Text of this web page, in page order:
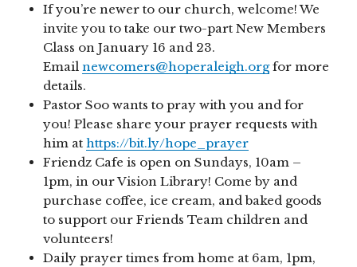
If you’re newer to our church, welcome! We
invite you to take our two-part New Members
Class on January 16 and 23.
Emailnewcomers@hoperaleigh.orgfor more
details.
Pastor Soo wants to pray with you and for
you! Please share your prayer requests with
him athttps://bit.ly/hope_prayer
Friendz Cafe is open on Sundays, 10am –
1pm, in our Vision Library! Come by and
purchase coffee, ice cream, and baked goods
to support our Friends Team children and
volunteers!
Daily prayer times from home at 6am, 1pm,